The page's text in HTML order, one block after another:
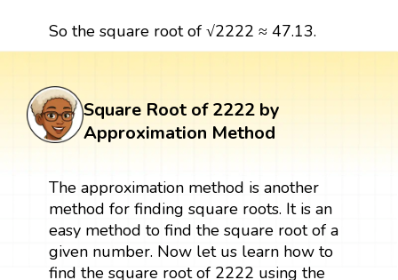
So the square root of √2222 ≈ 47.13.
Square Root of 2222 by
Approximation Method
The approximation method is another
method for finding square roots. It is an
easy method to find the square root of a
given number. Now let us learn how to
find the square root of 2222 using the